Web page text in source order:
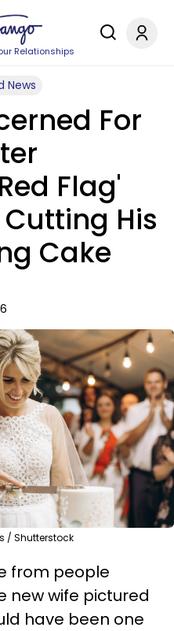
Relationships
News
For
Flag'
His
Cake
/ Shutterstock
from people
new wife pictured
have been one